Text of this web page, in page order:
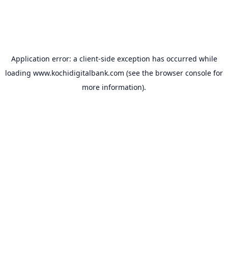
Application error: a client-side exception has occurred while
loading www.kochidigitalbank.com (see the browser console for
more information).